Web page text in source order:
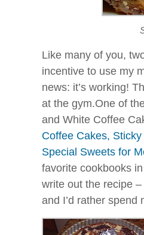
Like many of you,
incentive to use my
news: it’s working!
at the gym.One of
and White Coffee
Coffee Cakes,
Special Sweets for
favorite cookbooks
write out the recipe
and I’d rather spend